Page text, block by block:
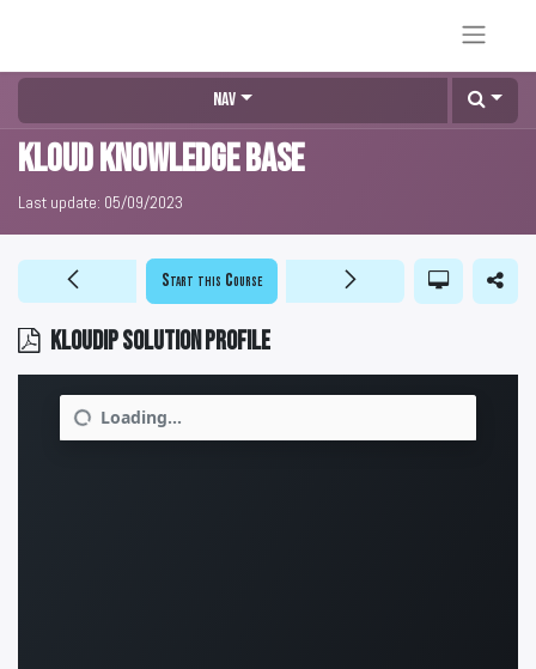
Nav
KLOUD Knowledge Base
Last update: 05/09/2023
KLOUDIP Solution Profile
Start this Course